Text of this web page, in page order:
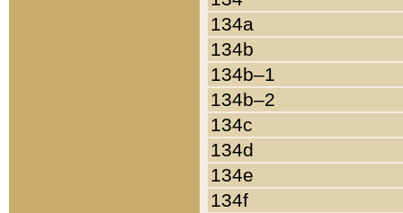
134a
134b
134b–1
134b–2
134c
134d
134e
134f